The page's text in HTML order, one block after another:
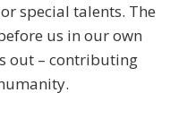
special talents. The
us in our own
out – contributing